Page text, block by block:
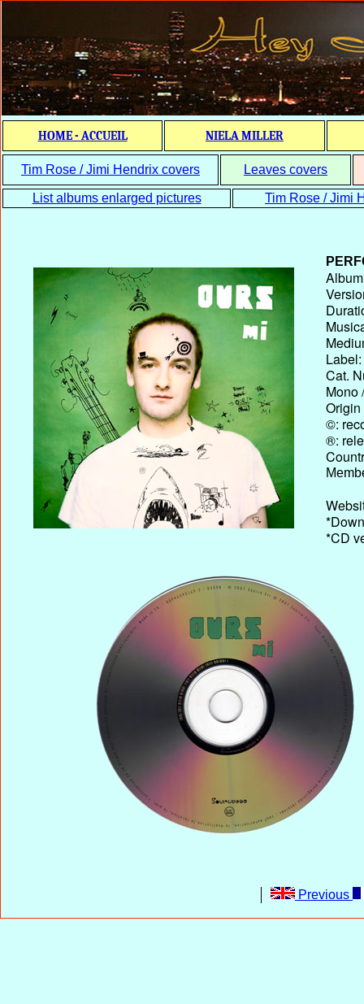
HOME - ACCUEIL NIELA MILLER
Tim Rose / Jimi Hendrix covers Leaves covers
List albums enlarged pictures Tim Rose / Jimi
Label:
Cat.
Mono
Origin
©:
®:
*CD
Previous